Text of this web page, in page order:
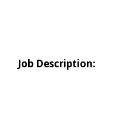
Job Description: